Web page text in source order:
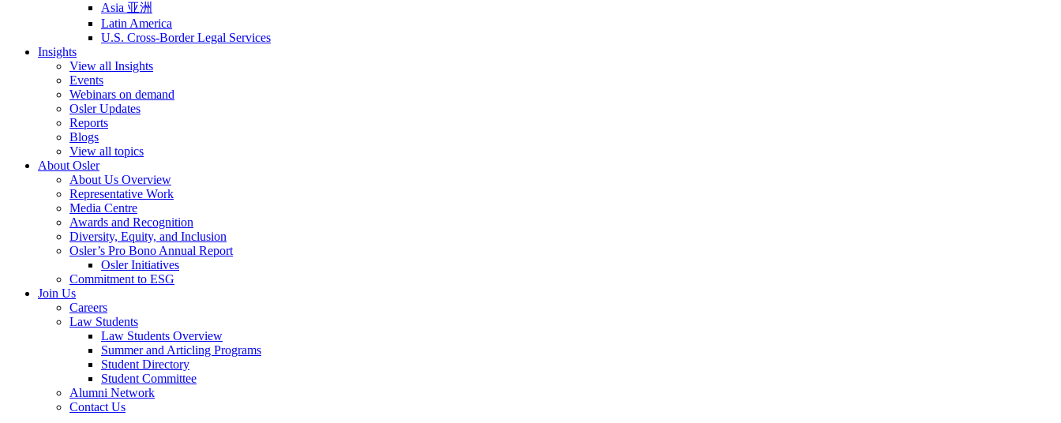
Asia 亚洲
Latin America
U.S. Cross-Border Legal Services
Insights
View all Insights
Events
Webinars on demand
Osler Updates
Reports
Blogs
View all topics
About Osler
About Us Overview
Representative Work
Media Centre
Awards and Recognition
Diversity, Equity, and Inclusion
Osler’s Pro Bono Annual Report
Osler Initiatives
Commitment to ESG
Join Us
Careers
Law Students
Law Students Overview
Summer and Articling Programs
Student Directory
Student Committee
Alumni Network
Contact Us